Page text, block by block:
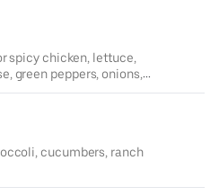
spicy chicken, lettuce,
green peppers, onions,
sour cream, and a scoop
of nacho chips.
cucumbers, ranch